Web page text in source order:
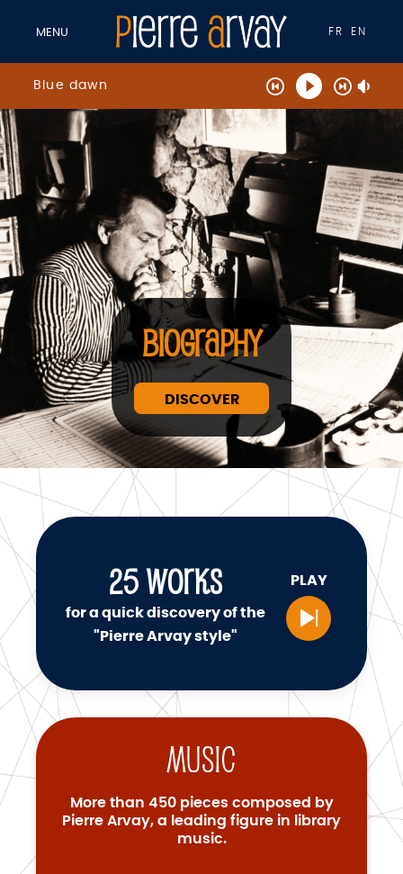
MENU FR EN
Blue dawn
BIOGRAPHY
DISCOVER
25WORKS
for a quick discovery of the
"Pierre Arvay style"
PLAY
Music
More than 450 pieces composed by
Pierre Arvay, a leading figure in library
music.